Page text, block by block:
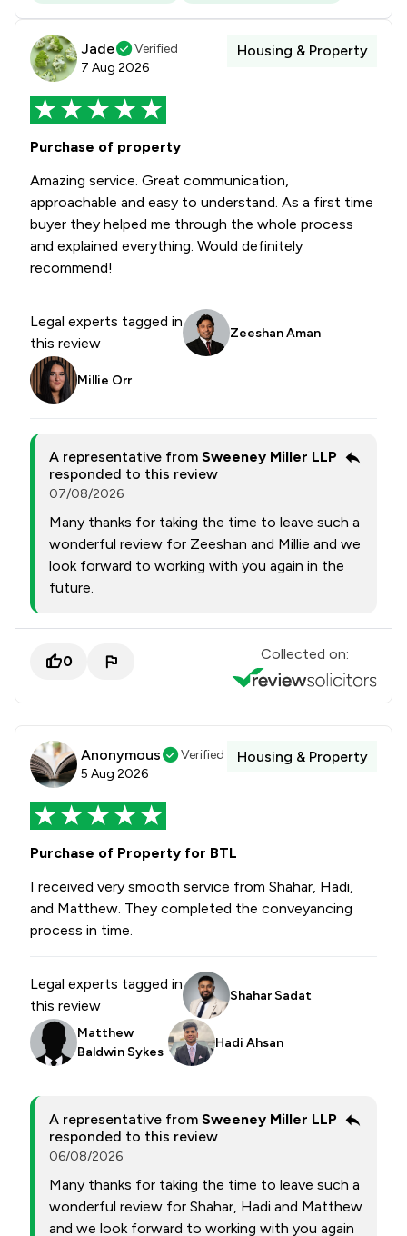
Jade
Verified
7 Aug 2026
Housing & Property
Purchase of property
Amazing service. Great communication,
approachable and easy to understand. As a first time
buyer they helped me through the whole process
and explained everything. Would definitely
recommend!
Legal experts tagged in
this review
Zeeshan Aman
Millie Orr
A representative from Sweeney Miller LLP
responded to this review
07/08/2026
Many thanks for taking the time to leave such a
wonderful review for Zeeshan and Millie and we
look forward to working with you again in the
future.
0 Collected on:
Anonymous
Verified
5 Aug 2026
Housing & Property
Purchase of Property for BTL
I received very smooth service from Shahar, Hadi,
and Matthew. They completed the conveyancing
process in time.
Legal experts tagged in
this review
Shahar Sadat
Matthew
Baldwin Sykes
Hadi Ahsan
A representative from Sweeney Miller LLP
responded to this review
06/08/2026
Many thanks for taking the time to leave such a
wonderful review for Shahar, Hadi and Matthew
and we look forward to working with you again